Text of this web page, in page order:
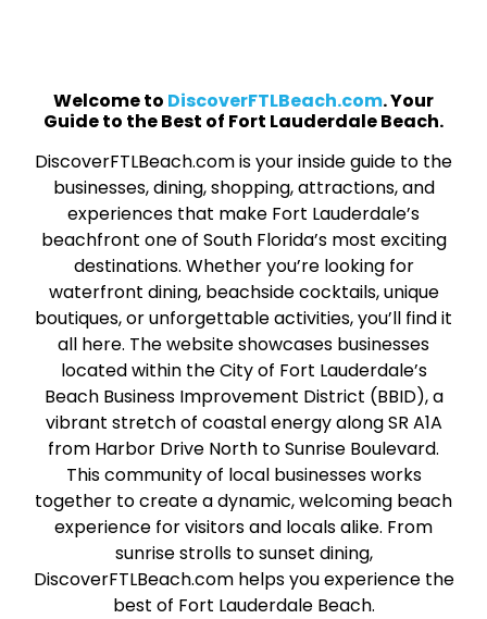
Welcome to DiscoverFTLBeach.com. Your
Guide to the Best of Fort Lauderdale Beach.
DiscoverFTLBeach.com is your inside guide to the
businesses, dining, shopping, attractions, and
experiences that make Fort Lauderdale’s
beachfront one of South Florida’s most exciting
destinations. Whether you’re looking for
waterfront dining, beachside cocktails, unique
boutiques, or unforgettable activities, you’ll find it
all here. The website showcases businesses
located within the City of Fort Lauderdale’s
Beach Business Improvement District (BBID), a
vibrant stretch of coastal energy along SR A1A
from Harbor Drive North to Sunrise Boulevard.
This community of local businesses works
together to create a dynamic, welcoming beach
experience for visitors and locals alike. From
sunrise strolls to sunset dining,
DiscoverFTLBeach.com helps you experience the
best of Fort Lauderdale Beach.